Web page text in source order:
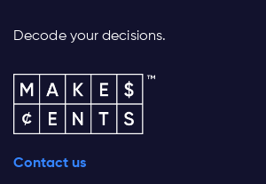
Decode your decisions.
Contact us